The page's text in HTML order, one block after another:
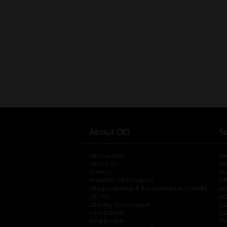
About DG
DG Careers
About Us
History
Investor Information
opens in a new
Organizational & Tax Exempt Accounts
DG Me
Literacy Foundation opens in a new tab
Newsroom
Real Estate